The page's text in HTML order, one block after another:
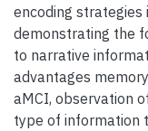
encoding strategies
demonstrating the
to narrative
advantages
aMCI, observation
type of information